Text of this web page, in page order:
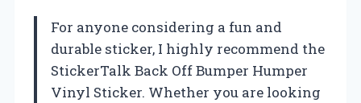
For anyone considering a fun and
durable sticker, I highly recommend the
StickerTalk Back Off Bumper Humper
Vinyl Sticker. Whether you are looking